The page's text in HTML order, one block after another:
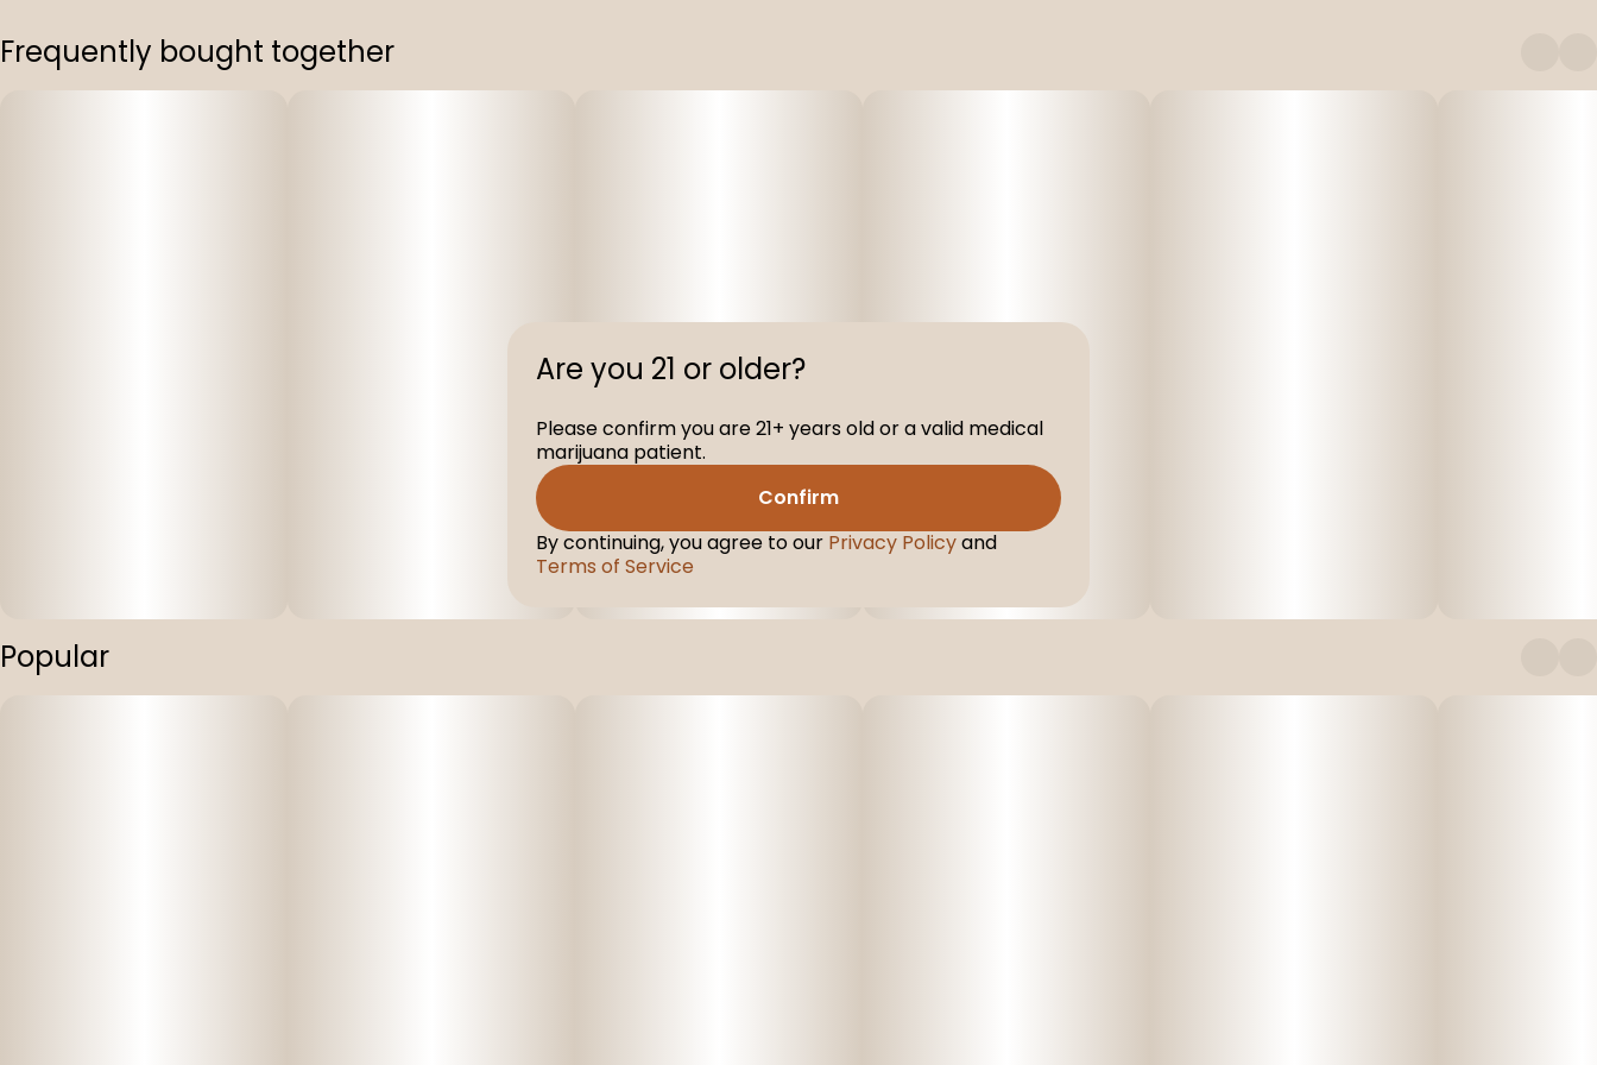
Frequently bought together
Popular
Are you 21 or older?
Please confirm you are 21+ years old or a valid medical
marijuana patient.
Confirm
By continuing, you agree to our Privacy Policyand
Terms of Service